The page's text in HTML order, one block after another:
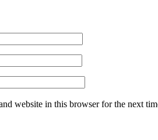
website in this browser for the next